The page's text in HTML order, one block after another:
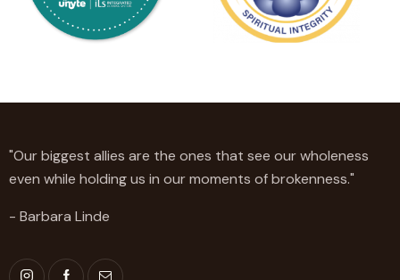
"Our biggest allies are the ones that see our wholeness
even while holding us in our moments of brokenness."
- Barbara Linde